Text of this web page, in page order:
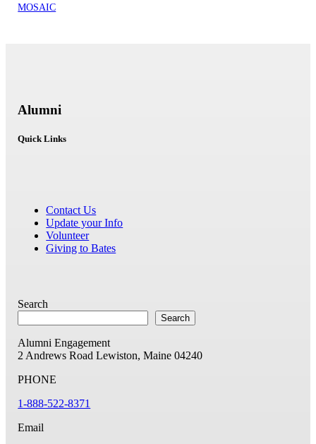
MOSAIC
Alumni
Quick Links
Contact Us
Update your Info
Volunteer
Giving to Bates
Search
Search
Alumni Engagement
2 Andrews Road Lewiston, Maine 04240
PHONE
1-888-522-8371
Email